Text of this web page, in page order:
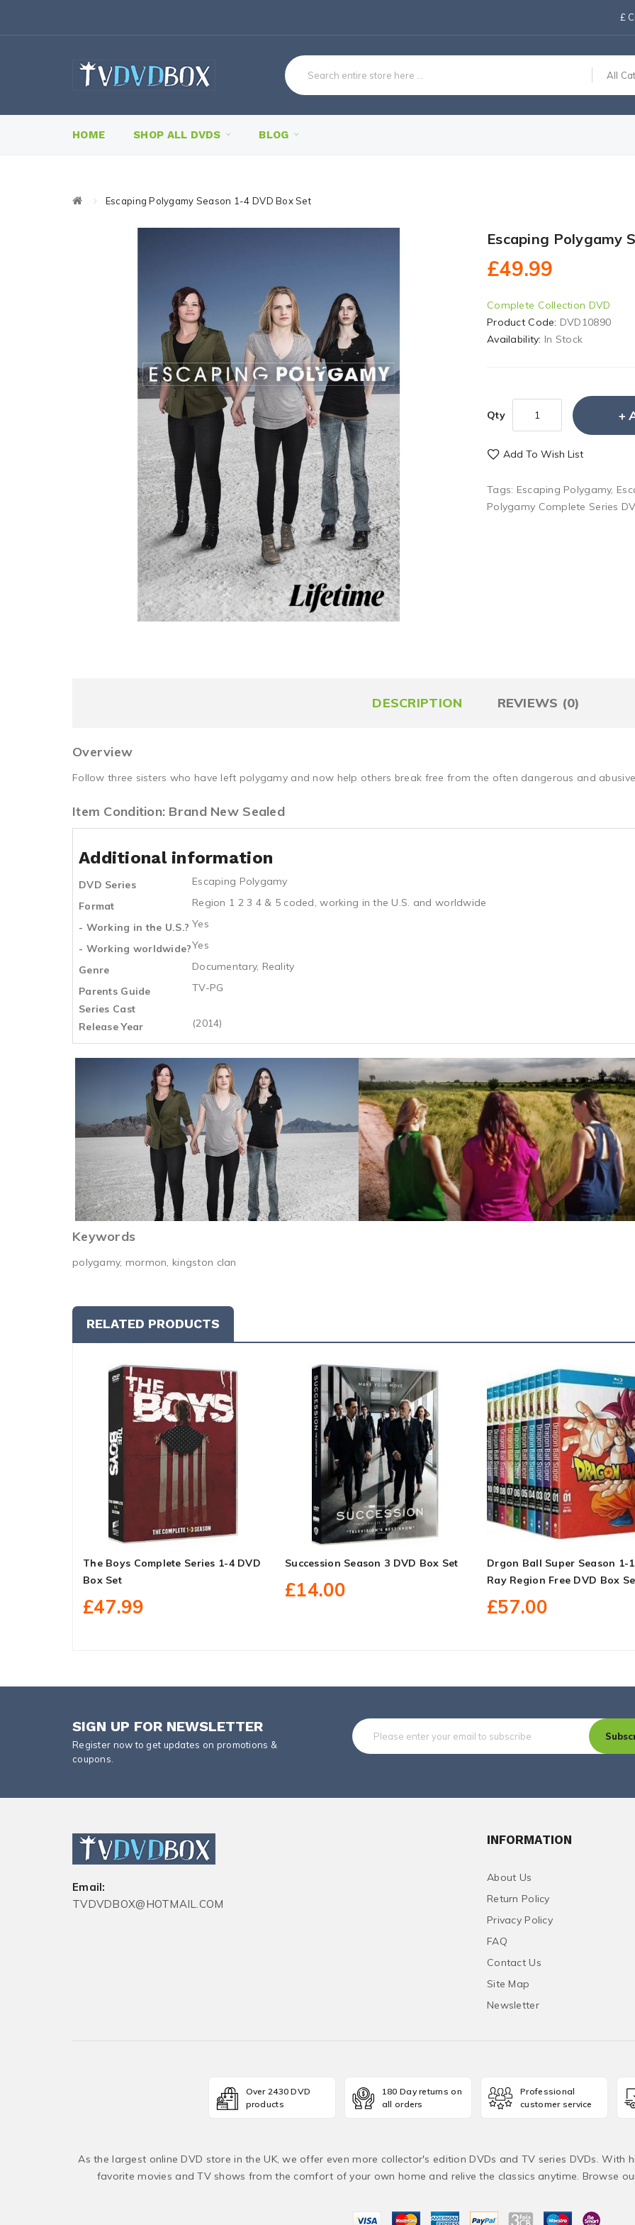
£
All
HOME SHOP ALL DVDS BLOG
Escaping Polygamy Season 1-4 DVD Box Set
Escaping Polygamy
£49.99
Complete Collection DVD
Product Code: DVD10890
Availability: In Stock
Qty
Add To Wish List
Tags: Escaping Polygamy,
Polygamy Complete Series
DESCRIPTION REVIEWS (0)
Overview
Follow three sisters who have left polygamy and now help others break free from the often dangerous and
Item Condition: Brand New Sealed
Additional information
DVD Series
Escaping Polygamy
Format
Region 1 2 3 4 & 5 coded, working in the U.S. and worldwide
- Working in the U.S.? Yes
- Working worldwide?Yes
Genre
Documentary, Reality
Parents Guide
TV-PG
Series Cast
Release Year
(2014)
Keywords
polygamy, mormon, kingston clan
RELATED PRODUCTS
The Boys Complete Series 1-4 DVD
Box Set
£47.99
Succession Season 3 DVD Box Set
£14.00
Drgon Ball Super Season 1-
Ray Region Free DVD Box
£57.00
SIGN UP FOR NEWSLETTER
Register now to get updates on promotions &
coupons.
Email:
TVDVDBOX@HOTMAIL.COM
INFORMATION
About Us
Return Policy
Privacy Policy
FAQ
Contact Us
Site Map
Newsletter
Over 2430 DVD
products
180 Day returns on
all orders
Professional
customer service
As the largest online DVD store in the UK, we offer even more collector's edition DVDs and TV series DVDs. With
favorite movies and TV shows from the comfort of your own home and relive the classics anytime. Browse